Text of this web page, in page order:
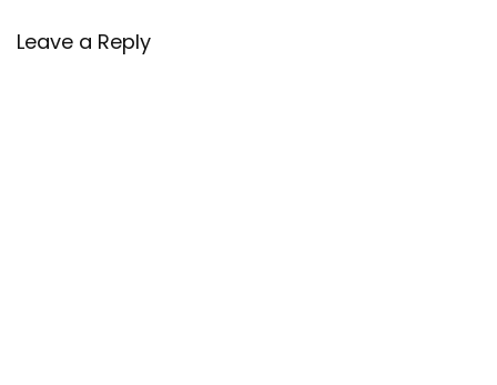
Leave a Reply